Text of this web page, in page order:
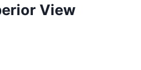
View